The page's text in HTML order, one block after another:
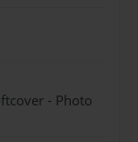
- Photo